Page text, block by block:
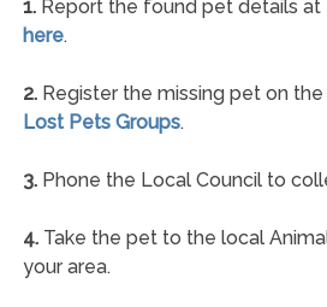
1.Report the found pet details at
here.
2.Register the missing pet on the
Lost Pets Groups.
3.Phone the Local Council to
4.Take the pet to the local
your area.